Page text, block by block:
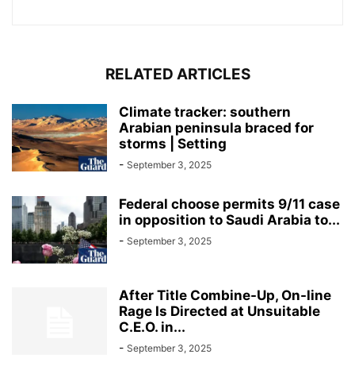
RELATED ARTICLES
Climate tracker: southern
Arabian peninsula braced for
storms | Setting
- September 3, 2025
Federal choose permits 9/11 case
in opposition to Saudi Arabia to...
- September 3, 2025
After Title Combine-Up, On-line
Rage Is Directed at Unsuitable
C.E.O. in...
- September 3, 2025